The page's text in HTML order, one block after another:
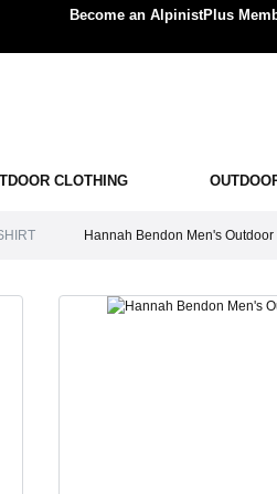
Become an AlpinistPlus
CLOTHING
Hannah Bendon Men's Outdoor